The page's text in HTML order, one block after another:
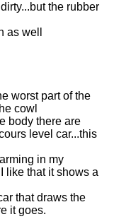
the rubber
as well
worst part of the
cowl
body there are
level car...this
in my
like that it shows a
that draws the
it goes.